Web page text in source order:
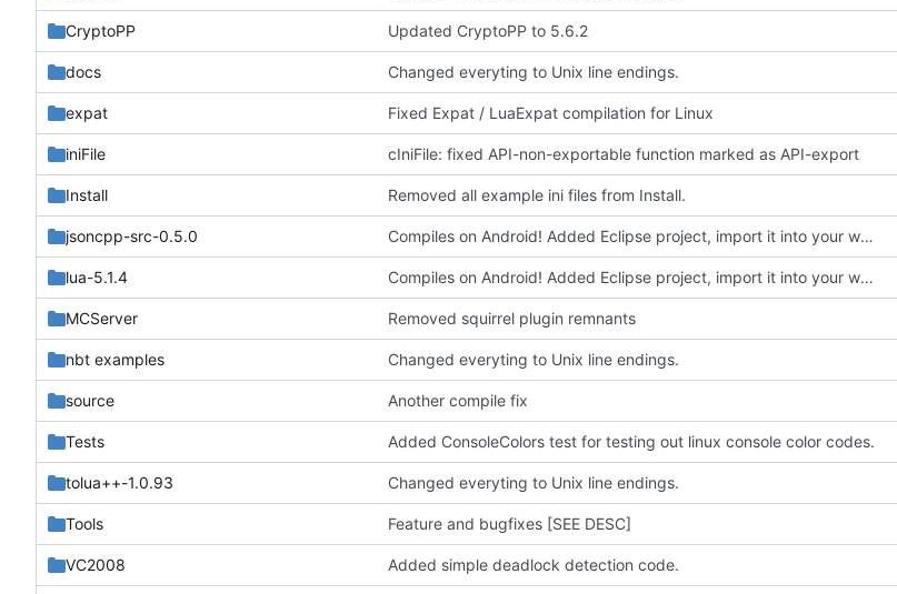
CryptoPP Updated CryptoPP to 5.6.2
docs Changed everyting to Unix line endings.
expat Fixed Expat / LuaExpat compilation for Linux
iniFile cIniFile: fixed API-non-exportable function marked as API-export
Install Removed all example ini files from Install.
jsoncpp-src-0.5.0 Compiles on Android! Added Eclipse project, import it into your workspace and it should be runnable on Android!
lua-5.1.4 Compiles on Android! Added Eclipse project, import it into your workspace and it should be runnable on Android!
MCServer Removed squirrel plugin remnants
nbt examples Changed everyting to Unix line endings.
source Another compile fix
Tests Added ConsoleColors test for testing out linux console color codes.
tolua++-1.0.93 Changed everyting to Unix line endings.
Tools Feature and bugfixes [SEE DESC]
VC2008 Added simple deadlock detection code.